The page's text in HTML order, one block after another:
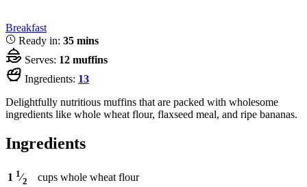
Breakfast
Ready in: 35 mins
Serves: 12 muffins
Ingredients: 13
Delightfully nutritious muffins that are packed with wholesome
ingredients like whole wheat flour, flaxseed meal, and ripe bananas.
Ingredients
1 1⁄2 cups whole wheat flour